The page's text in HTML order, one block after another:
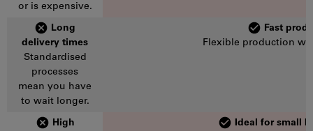
or is expensive.
Long
delivery times
Standardised
processes
mean you have
to wait longer.
Fast
Flexible production
High
Ideal for small